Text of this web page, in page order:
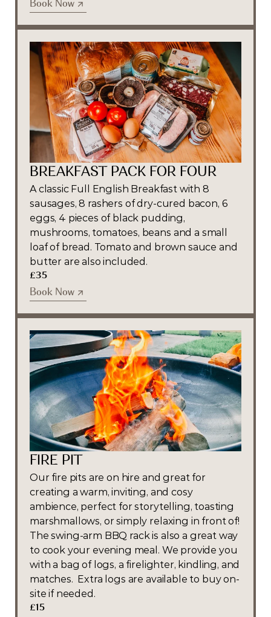
Book Now
Book Now
BREAKFAST PACK FOR FOUR
A classic Full English Breakfast with 8
sausages, 8 rashers of dry-cured bacon, 6
eggs, 4 pieces of black pudding,
mushrooms, tomatoes, beans and a small
loaf of bread. Tomato and brown sauce and
butter are also included.
£35
Book Now
Book Now
FIRE PIT
Our fire pits are on hire and great for
creating a warm, inviting, and cosy
ambience, perfect for storytelling, toasting
The swing-arm BBQ rack is also a great way
to cook your evening meal. We provide you
with a bag of logs, a firelighter, kindling, and
matches.  Extra logs are available to buy on-
site if needed.
£15